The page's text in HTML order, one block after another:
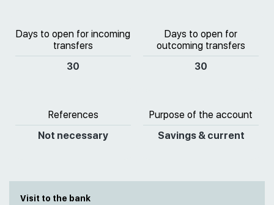
Days to open for incoming
transfers
30
Days to open for
outcoming transfers
30
References
Not necessary
Purpose of the account
Savings & current
Visit to the bank